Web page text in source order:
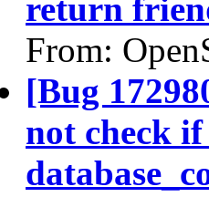
return
From:
[Bug
not check